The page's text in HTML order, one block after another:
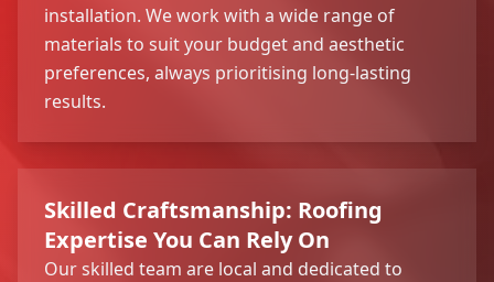
installation. We work with a wide range of
materials to suit your budget and aesthetic
preferences, always prioritising long-lasting
results.
Skilled Craftsmanship: Roofing
Expertise You Can Rely On
Our skilled team are local and dedicated to